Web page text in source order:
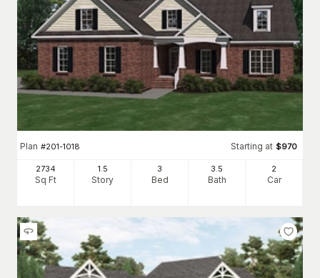
Plan #201-1018 Starting at $970
2734
Sq Ft
1.5
Story
3
Bed
3.5
Bath
2
Car